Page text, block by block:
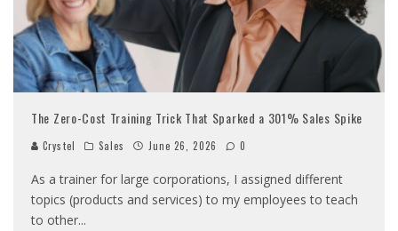
The Zero-Cost Training Trick That Sparked a 301% Sales Spike
Crystel Sales June 26, 2026 0
As a trainer for large corporations, I assigned different
topics (products and services) to my employees to teach
to other...